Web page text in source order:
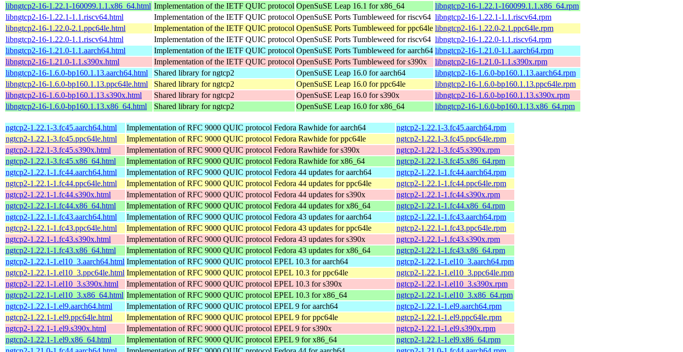
libngtcp2-16-1.22.1-160099.1.1.x86_64.html Implementation of the IETF QUIC protocol OpenSuSE Leap 16.1 for x86_64
libngtcp2-16-1.22.1-160099.1.1.x86_64.rpm
libngtcp2-16-1.22.1-1.1.riscv64.html
Implementation of the IETF QUIC protocol OpenSuSE Ports Tumbleweed for riscv64 libngtcp2-16-1.22.1-1.1.riscv64.rpm
libngtcp2-16-1.22.0-2.1.ppc64le.html
Implementation of the IETF QUIC protocol OpenSuSE Ports Tumbleweed for ppc64le libngtcp2-16-1.22.0-2.1.ppc64le.rpm
libngtcp2-16-1.22.0-1.1.riscv64.html
Implementation of the IETF QUIC protocol OpenSuSE Ports Tumbleweed for riscv64 libngtcp2-16-1.22.0-1.1.riscv64.rpm
libngtcp2-16-1.21.0-1.1.aarch64.html
Implementation of the IETF QUIC protocol OpenSuSE Ports Tumbleweed for aarch64 libngtcp2-16-1.21.0-1.1.aarch64.rpm
libngtcp2-16-1.21.0-1.1.s390x.html
Implementation of the IETF QUIC protocol OpenSuSE Ports Tumbleweed for s390x
libngtcp2-16-1.21.0-1.1.s390x.rpm
libngtcp2-16-1.6.0-bp160.1.13.aarch64.html
Shared library for ngtcp2 OpenSuSE Leap 16.0 for aarch64
libngtcp2-16-1.6.0-bp160.1.13.aarch64.rpm
libngtcp2-16-1.6.0-bp160.1.13.ppc64le.html
Shared library for ngtcp2 OpenSuSE Leap 16.0 for ppc64le
libngtcp2-16-1.6.0-bp160.1.13.ppc64le.rpm
libngtcp2-16-1.6.0-bp160.1.13.s390x.html
Shared library for ngtcp2 OpenSuSE Leap 16.0 for s390x
libngtcp2-16-1.6.0-bp160.1.13.s390x.rpm
libngtcp2-16-1.6.0-bp160.1.13.x86_64.html
Shared library for ngtcp2 OpenSuSE Leap 16.0 for x86_64 libngtcp2-16-1.6.0-bp160.1.13.x86_64.rpm
ngtcp2-1.22.1-3.fc45.aarch64.html Implementation of RFC 9000 QUIC protocol Fedora Rawhide for aarch64
ngtcp2-1.22.1-3.fc45.aarch64.rpm
ngtcp2-1.22.1-3.fc45.ppc64le.html
Implementation of RFC 9000 QUIC protocol Fedora Rawhide for ppc64le
ngtcp2-1.22.1-3.fc45.ppc64le.rpm
ngtcp2-1.22.1-3.fc45.s390x.html
Implementation of RFC 9000 QUIC protocol Fedora Rawhide for s390x
ngtcp2-1.22.1-3.fc45.s390x.rpm
ngtcp2-1.22.1-3.fc45.x86_64.html
Implementation of RFC 9000 QUIC protocol Fedora Rawhide for x86_64
ngtcp2-1.22.1-3.fc45.x86_64.rpm
ngtcp2-1.22.1-1.fc44.aarch64.html
Implementation of RFC 9000 QUIC protocol Fedora 44 updates for aarch64
ngtcp2-1.22.1-1.fc44.aarch64.rpm
ngtcp2-1.22.1-1.fc44.ppc64le.html
Implementation of RFC 9000 QUIC protocol Fedora 44 updates for ppc64le
ngtcp2-1.22.1-1.fc44.ppc64le.rpm
ngtcp2-1.22.1-1.fc44.s390x.html
Implementation of RFC 9000 QUIC protocol Fedora 44 updates for s390x
ngtcp2-1.22.1-1.fc44.s390x.rpm
ngtcp2-1.22.1-1.fc44.x86_64.html
Implementation of RFC 9000 QUIC protocol Fedora 44 updates for x86_64
ngtcp2-1.22.1-1.fc44.x86_64.rpm
ngtcp2-1.22.1-1.fc43.aarch64.html
Implementation of RFC 9000 QUIC protocol Fedora 43 updates for aarch64
ngtcp2-1.22.1-1.fc43.aarch64.rpm
ngtcp2-1.22.1-1.fc43.ppc64le.html
Implementation of RFC 9000 QUIC protocol Fedora 43 updates for ppc64le
ngtcp2-1.22.1-1.fc43.ppc64le.rpm
ngtcp2-1.22.1-1.fc43.s390x.html
Implementation of RFC 9000 QUIC protocol Fedora 43 updates for s390x
ngtcp2-1.22.1-1.fc43.s390x.rpm
ngtcp2-1.22.1-1.fc43.x86_64.html
Implementation of RFC 9000 QUIC protocol Fedora 43 updates for x86_64
ngtcp2-1.22.1-1.fc43.x86_64.rpm
ngtcp2-1.22.1-1.el10_3.aarch64.html Implementation of RFC 9000 QUIC protocol EPEL 10.3 for aarch64
ngtcp2-1.22.1-1.el10_3.aarch64.rpm
ngtcp2-1.22.1-1.el10_3.ppc64le.html Implementation of RFC 9000 QUIC protocol EPEL 10.3 for ppc64le
ngtcp2-1.22.1-1.el10_3.ppc64le.rpm
ngtcp2-1.22.1-1.el10_3.s390x.html
Implementation of RFC 9000 QUIC protocol EPEL 10.3 for s390x
ngtcp2-1.22.1-1.el10_3.s390x.rpm
ngtcp2-1.22.1-1.el10_3.x86_64.html Implementation of RFC 9000 QUIC protocol EPEL 10.3 for x86_64
ngtcp2-1.22.1-1.el10_3.x86_64.rpm
ngtcp2-1.22.1-1.el9.aarch64.html
Implementation of RFC 9000 QUIC protocol EPEL 9 for aarch64
ngtcp2-1.22.1-1.el9.aarch64.rpm
ngtcp2-1.22.1-1.el9.ppc64le.html
Implementation of RFC 9000 QUIC protocol EPEL 9 for ppc64le
ngtcp2-1.22.1-1.el9.ppc64le.rpm
ngtcp2-1.22.1-1.el9.s390x.html
Implementation of RFC 9000 QUIC protocol EPEL 9 for s390x
ngtcp2-1.22.1-1.el9.s390x.rpm
ngtcp2-1.22.1-1.el9.x86_64.html
Implementation of RFC 9000 QUIC protocol EPEL 9 for x86_64
ngtcp2-1.22.1-1.el9.x86_64.rpm